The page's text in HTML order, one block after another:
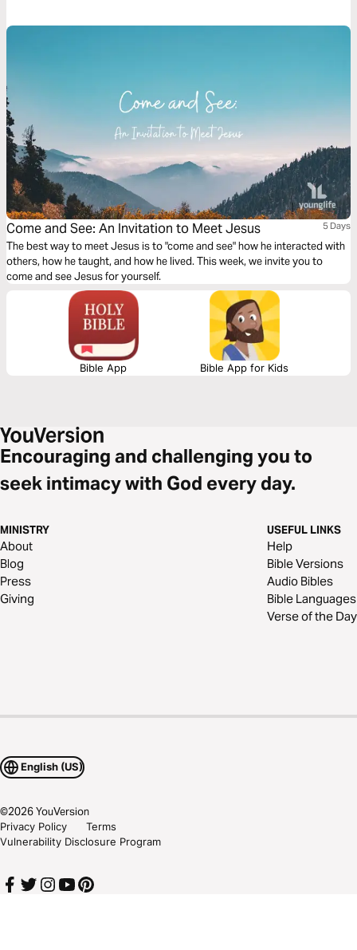
urgent spiritual and physical need.
Come and See: An Invitation to Meet Jesus 5 Days
The best way to meet Jesus is to "come and see" how he interacted with
others, how he taught, and how he lived. This week, we invite you to
come and see Jesus for yourself.
Bible App Bible App for Kids
Encouraging and challenging you to
seek intimacy with God every day.
MINISTRY
About
Blog
Press
Giving
USEFUL LINKS
Help
Bible Versions
Audio Bibles
Bible Languages
Verse of the Day
English (US)
©2026YouVersion
Privacy Policy
Terms
Vulnerability Disclosure Program